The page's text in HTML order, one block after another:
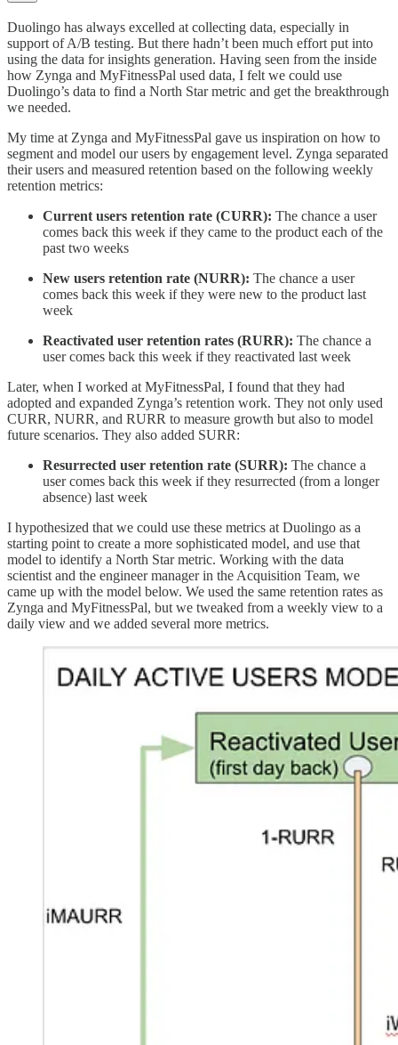
Duolingo has always excelled at collecting data, especially in
support of A/B testing. But there hadn’t been much effort put into
using the data for insights generation. Having seen from the inside
how Zynga and MyFitnessPal used data, I felt we could use
Duolingo’s data to find a North Star metric and get the breakthrough
we needed.
My time at Zynga and MyFitnessPal gave us inspiration on how to
segment and model our users by engagement level. Zynga separated
their users and measured retention based on the following weekly
retention metrics:
Current users retention rate (CURR): The chance a user
comes back this week if they came to the product each of the
past two weeks
New users retention rate (NURR): The chance a user
comes back this week if they were new to the product last
week
Reactivated user retention rates (RURR): The chance a
user comes back this week if they reactivated last week
Later, when I worked at MyFitnessPal, I found that they had
adopted and expanded Zynga’s retention work. They not only used
CURR, NURR, and RURR to measure growth but also to model
future scenarios. They also added SURR:
Resurrected user retention rate (SURR): The chance a
user comes back this week if they resurrected (from a longer
absence) last week
I hypothesized that we could use these metrics at Duolingo as a
starting point to create a more sophisticated model, and use that
model to identify a North Star metric. Working with the data
scientist and the engineer manager in the Acquisition Team, we
came up with the model below. We used the same retention rates as
Zynga and MyFitnessPal, but we tweaked from a weekly view to a
daily view and we added several more metrics.